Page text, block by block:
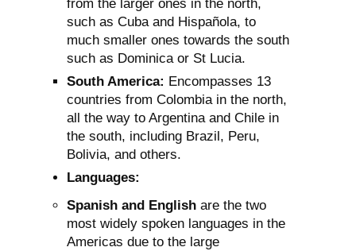
from the larger ones in the north,
such as Cuba and Hispañola, to
much smaller ones towards the south
such as Dominica or St Lucia.
South America: Encompasses 13
countries from Colombia in the north,
all the way to Argentina and Chile in
the south, including Brazil, Peru,
Bolivia, and others.
Languages:
Spanish and English are the two
most widely spoken languages in the
Americas due to the large